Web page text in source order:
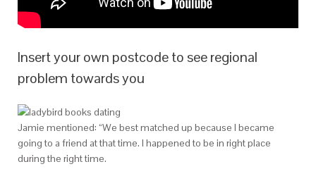
Insert your own postcode to see regional
problem towards you
Jamie mentioned: “We best matched up because I became
going to a friend at that time. I happened to be in right place
during the right time.